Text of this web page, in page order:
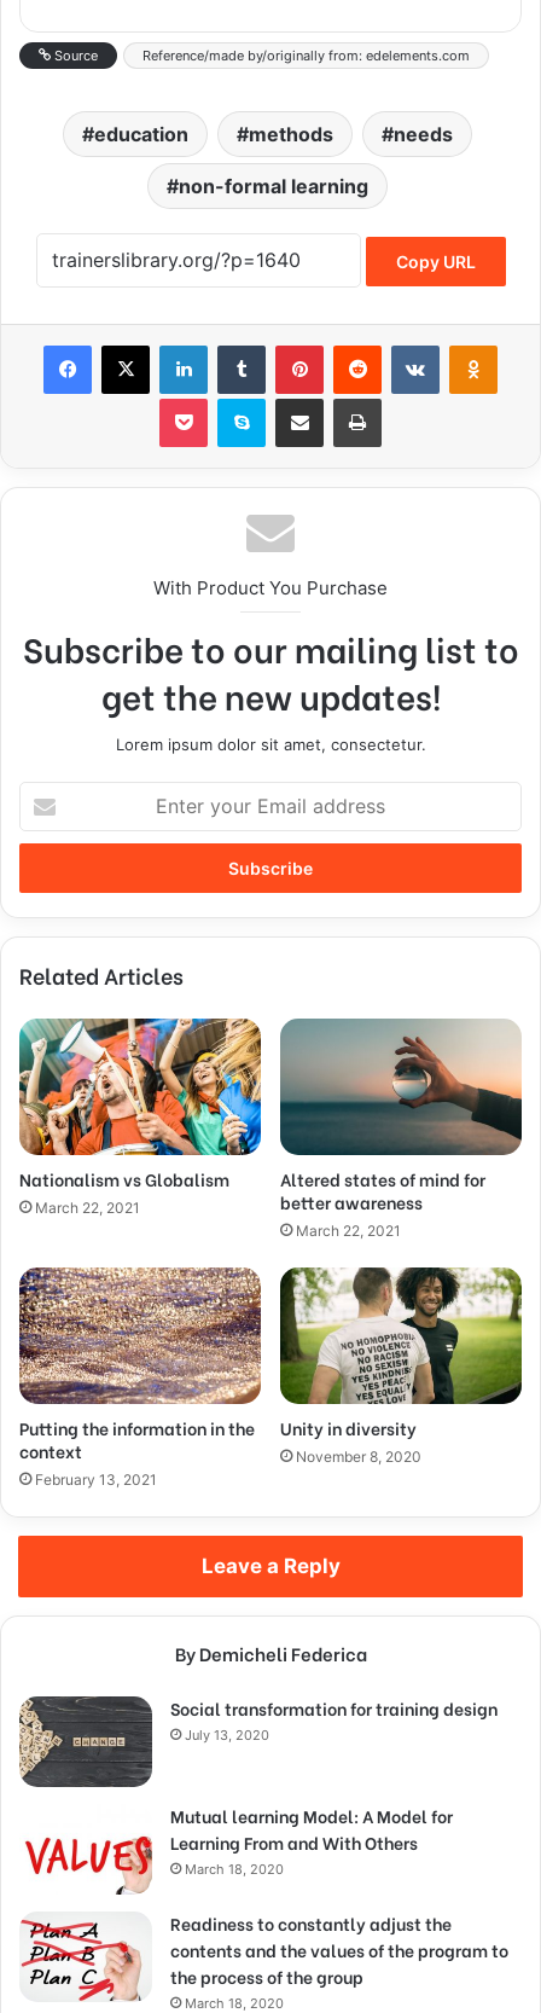
Source Reference/made by/originally from: edelements.com
education methods needs
non-formal learning
Copy URL
With Product You Purchase
Subscribe to our mailing list to
get the new updates!
Lorem ipsum dolor sit amet, consectetur.
Related Articles
Nationalism vs Globalism
March 22, 2021
Altered states of mind for
better awareness
March 22, 2021
Putting the information in the
context
February 13, 2021
Unity in diversity
November 8, 2020
Leave a Reply
By Demicheli Federica
Social transformation for training design
July 13, 2020
Mutual learning Model: A Model for
Learning From and With Others
March 18, 2020
Readiness to constantly adjust the
contents and the values of the program to
the process of the group
March 18, 2020